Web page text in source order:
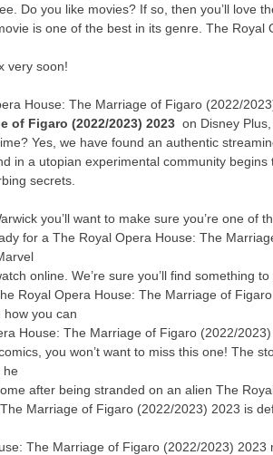
Do you like movies? If so, then you’ll love
is one of the best in its genre. The
very soon!
House: The Marriage of Figaro (2022/
of Figaro (2022/2023) 2023 on Disney Plus,
Yes, we have found an authentic
in a utopian experimental community
secrets.
you’ll want to make sure you’re one of
for a The Royal Opera House: The
online. We’re sure you’ll find something
Royal Opera House: The Marriage of
how you can
House: The Marriage of Figaro (2022/
you won’t want to miss this one! The
he
after being stranded on an alien The
Marriage of Figaro (2022/2023) 2023 is
The Marriage of Figaro (2022/2023) 2023